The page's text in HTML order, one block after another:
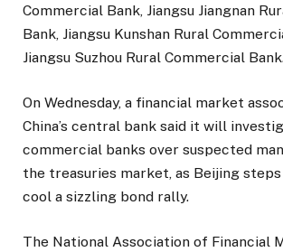
Commercial Bank, Jiangsu Jiangnan
Bank, Jiangsu Kunshan Rural
Jiangsu Suzhou Rural Commercial
On Wednesday, a financial market
China’s central bank said it will
commercial banks over suspected
the treasuries market, as Beijing
cool a sizzling bond rally.
The National Association of Financial